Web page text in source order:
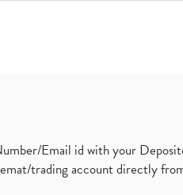
Email id with your
trading account directly